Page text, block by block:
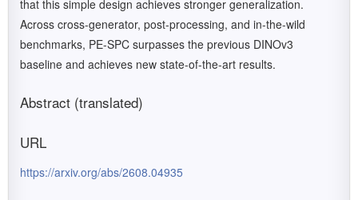
that this simple design achieves stronger generalization.
Across cross-generator, post-processing, and in-the-wild
benchmarks, PE-SPC surpasses the previous DINOv3
baseline and achieves new state-of-the-art results.
Abstract (translated)
URL
https://arxiv.org/abs/2608.04935